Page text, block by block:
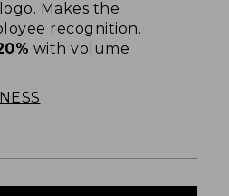
Makes the
recognition.
with volume